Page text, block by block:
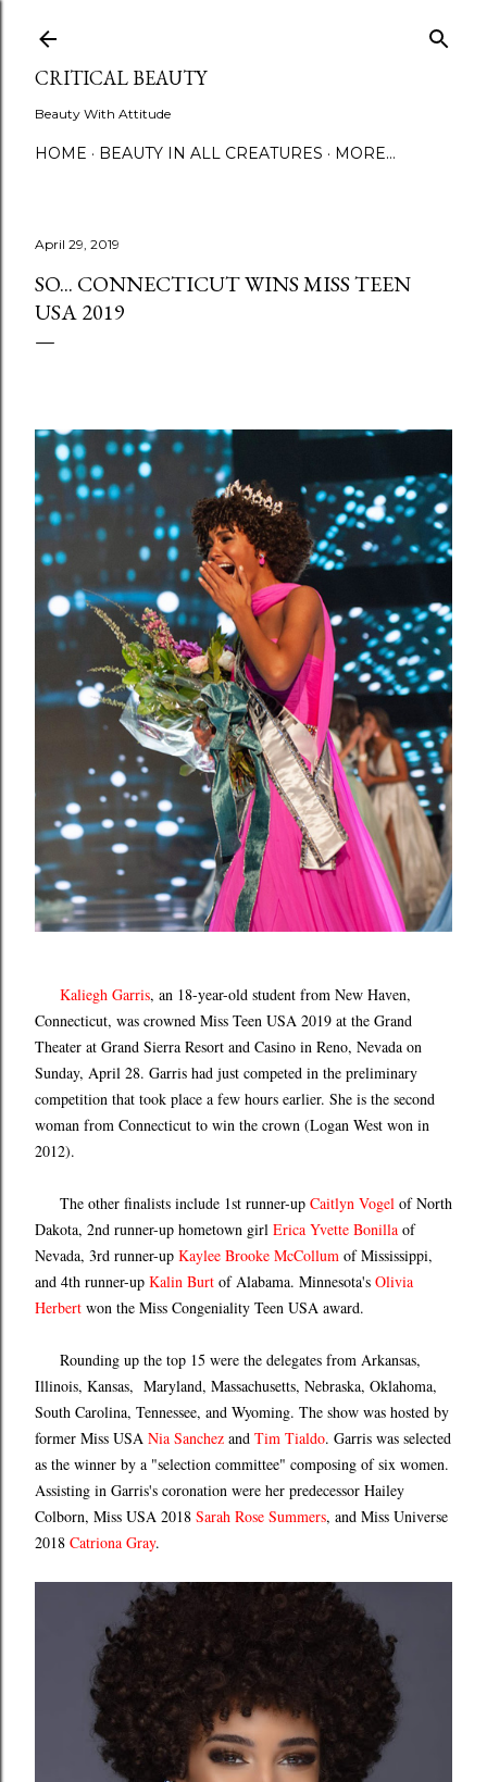
CRITICAL BEAUTY
Beauty With Attitude
HOME BEAUTY IN ALL CREATURES MORE…
April 29, 2019
SO... CONNECTICUT WINS MISS TEEN
USA 2019
Kaliegh Garris, an 18-year-old student from New Haven,
Connecticut, was crowned Miss Teen USA 2019 at the Grand
Theater at Grand Sierra Resort and Casino in Reno, Nevada on
Sunday, April 28. Garris had just competed in the preliminary
competition that took place a few hours earlier. She is the second
woman from Connecticut to win the crown (Logan West won in
2012).
The other finalists include 1st runner-up Caitlyn Vogel of North
Dakota, 2nd runner-up hometown girl Erica Yvette Bonilla of
Nevada, 3rd runner-up Kaylee Brooke McCollum of Mississippi,
and 4th runner-up Kalin Burt of Alabama. Minnesota's Olivia
Herbert won the Miss Congeniality Teen USA award.
Rounding up the top 15 were the delegates from Arkansas,
Illinois, Kansas, Maryland, Massachusetts, Nebraska, Oklahoma,
South Carolina, Tennessee, and Wyoming. The show was hosted by
former Miss USA Nia Sanchez and Tim Tialdo. Garris was selected
as the winner by a "selection committee" composing of six women.
Assisting in Garris's coronation were her predecessor Hailey
Colborn, Miss USA 2018 Sarah Rose Summers, and Miss Universe
2018 Catriona Gray.